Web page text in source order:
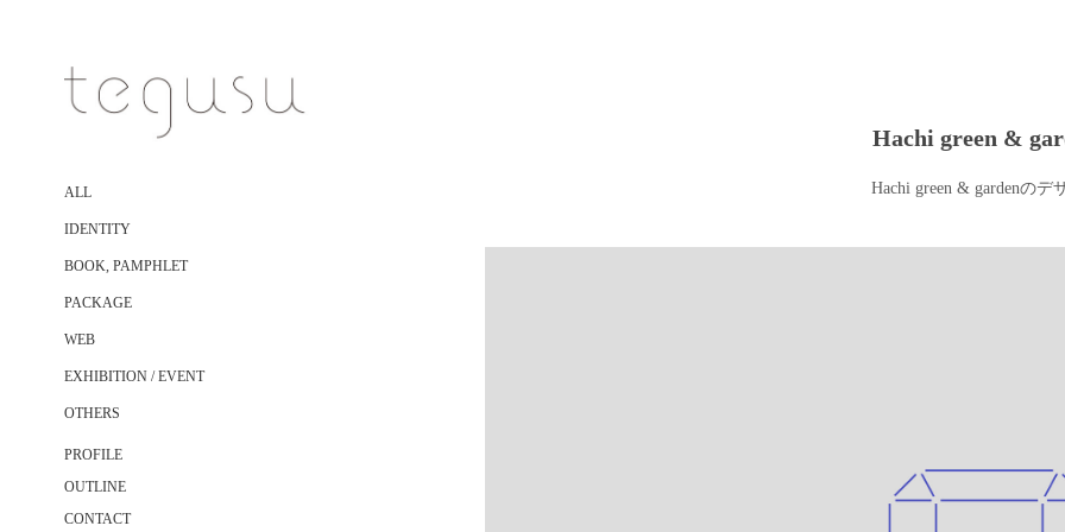
ALL
IDENTITY
BOOK, PAMPHLET
PACKAGE
WEB
EXHIBITION / EVENT
OTHERS
PROFILE
OUTLINE
CONTACT
Hachi green &
Hachi green & gardenのデ